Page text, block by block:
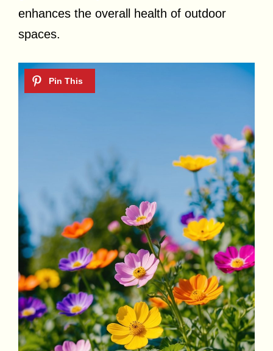
enhances the overall health of outdoor
spaces.